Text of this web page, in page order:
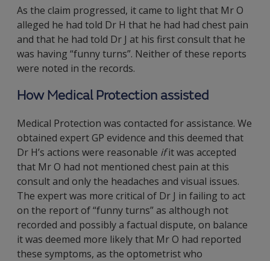
As the claim progressed, it came to light that Mr O
alleged he had told Dr H that he had had chest pain
and that he had told Dr J at his first consult that he
was having “funny turns”. Neither of these reports
were noted in the records.
How Medical Protection assisted
Medical Protection was contacted for assistance. We
obtained expert GP evidence and this deemed that
Dr H’s actions were reasonable ifit was accepted
that Mr O had not mentioned chest pain at this
consult and only the headaches and visual issues.
The expert was more critical of Dr J in failing to act
on the report of “funny turns” as although not
recorded and possibly a factual dispute, on balance
it was deemed more likely that Mr O had reported
these symptoms, as the optometrist who